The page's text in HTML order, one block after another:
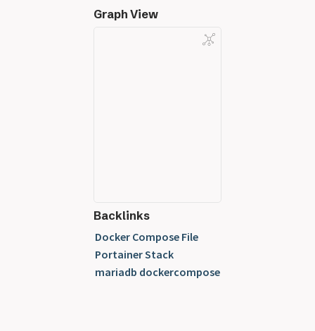
Graph View
Backlinks
Docker Compose File
Portainer Stack
mariadb dockercompose